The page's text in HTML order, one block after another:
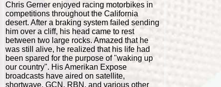
Chris Gerner enjoyed racing motorbikes in
competitions throughout the California
desert. After a braking system failed sending
him over a cliff, his head came to rest
between two large rocks. Amazed that he
was still alive, he realized that his life had
been spared for the purpose of "waking up
our country". His Amerikan Expose
broadcasts have aired on satellite,
shortwave, GCN, RBN, and various other